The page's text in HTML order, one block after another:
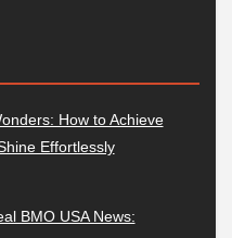
How to Achieve
Effortlessly
BMO USA News: